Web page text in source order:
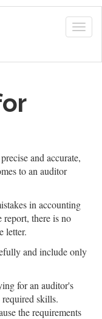
and accurate,
to an auditor
in accounting
report, there is no
letter.
and include only
for an auditor's
required skills.
the requirements